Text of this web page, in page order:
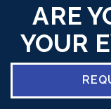
ARE
YOUR